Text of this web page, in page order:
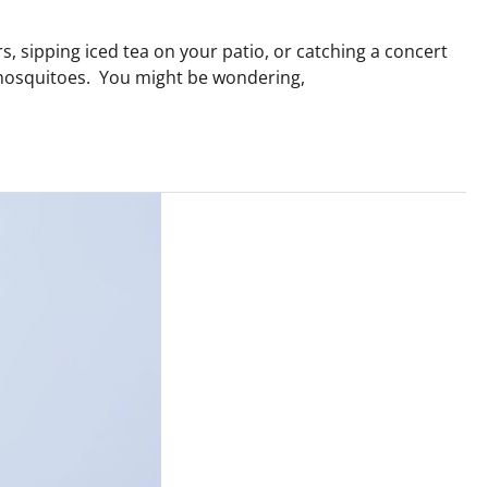
sipping iced tea on your patio, or catching a concert
You might be wondering,